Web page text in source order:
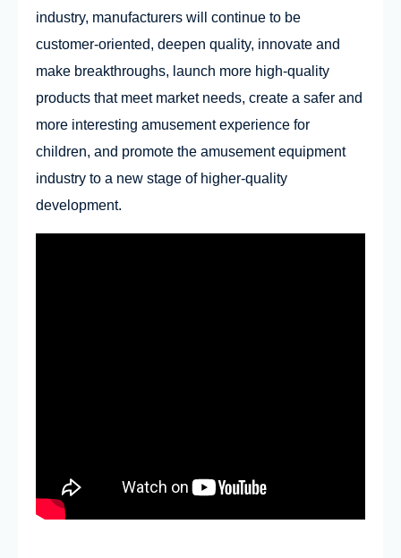
industry, manufacturers will continue to be
customer-oriented, deepen quality, innovate and
make breakthroughs, launch more high-quality
products that meet market needs, create a safer and
more interesting amusement experience for
children, and promote the amusement equipment
industry to a new stage of higher-quality
development.